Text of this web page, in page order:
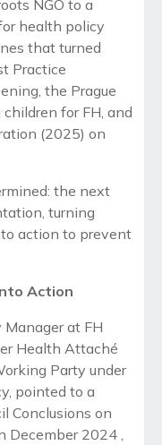
NGO to a
health policy
that turned
Practice
the Prague
for FH, and
(2025) on
the next
turning
action to prevent
Action
at FH
Health Attaché
Party under
pointed to a
Conclusions on
December 2024 ,